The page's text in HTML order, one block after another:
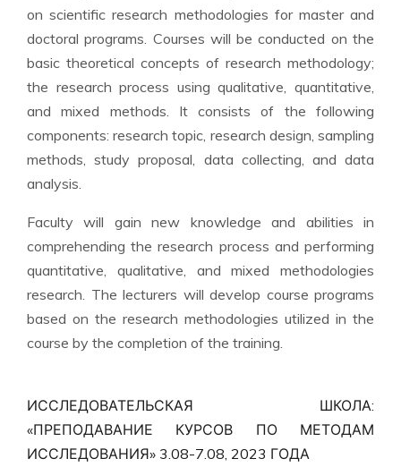
on scientific research methodologies for master and
doctoral programs. Courses will be conducted on the
basic theoretical concepts of research methodology;
the research process using qualitative, quantitative,
and mixed methods. It consists of the following
components: research topic, research design, sampling
methods, study proposal, data collecting, and data
analysis.
Faculty will gain new knowledge and abilities in
comprehending the research process and performing
quantitative, qualitative, and mixed methodologies
research. The lecturers will develop course programs
based on the research methodologies utilized in the
course by the completion of the training.
ИССЛЕДОВАТЕЛЬСКАЯ ШКОЛА:
«ПРЕПОДАВАНИЕ КУРСОВ ПО МЕТОДАМ
ИССЛЕДОВАНИЯ» 3.08-7.08, 2023 ГОДА